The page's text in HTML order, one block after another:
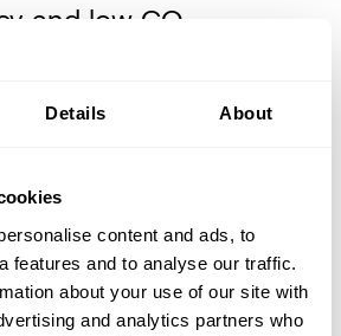
Details About
content and ads, to
features and to analyse our traffic.
about your use of our site with
and analytics partners who
and low CO
this makes the
extremely
attractive when
the electrified
the next logical